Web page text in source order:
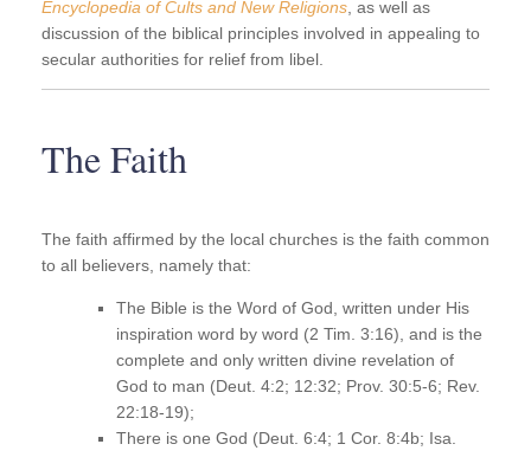
Encyclopedia of Cults and New Religions , as well as
discussion of the biblical principles involved in appealing to
secular authorities for relief from libel.
The Faith
The faith affirmed by the local churches is the faith common
to all believers, namely that:
The Bible is the Word of God, written under His
inspiration word by word (2 Tim. 3:16), and is the
complete and only written divine revelation of
God to man (Deut. 4:2; 12:32; Prov. 30:5-6; Rev.
22:18-19);
There is one God (Deut. 6:4; 1 Cor. 8:4b; Isa.